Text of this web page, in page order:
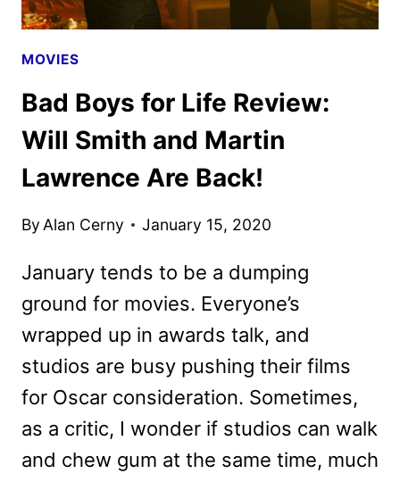
MOVIES
Bad Boys for Life Review:
Will Smith and Martin
Lawrence Are Back!
By Alan Cerny January 15, 2020
January tends to be a dumping
ground for movies. Everyone’s
wrapped up in awards talk, and
studios are busy pushing their films
for Oscar consideration. Sometimes,
as a critic, I wonder if studios can walk
and chew gum at the same time, much